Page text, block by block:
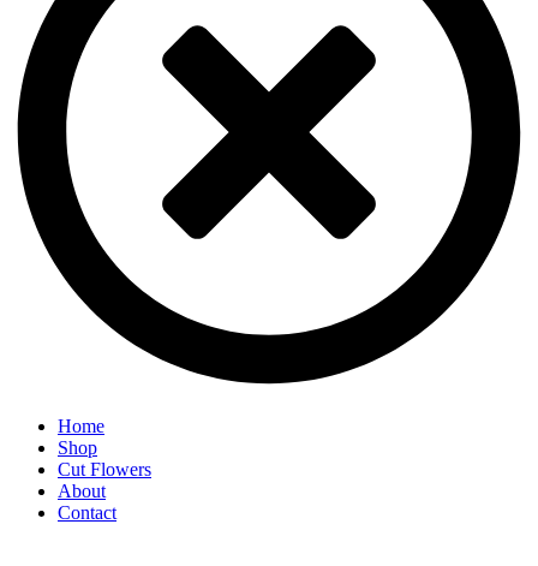
Home
Shop
Cut Flowers
About
Contact